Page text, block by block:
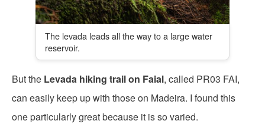
The levada leads all the way to a large water
reservoir.
But the Levada hiking trail on Faial, called PR03 FAI,
can easily keep up with those on Madeira. I found this
one particularly great because it is so varied.